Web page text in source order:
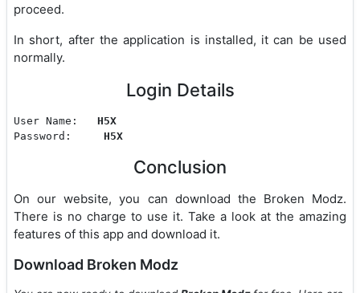
proceed.
In short, after the application is installed, it can be used
normally.
Login Details
User Name: H5X
Password: H5X
Conclusion
On our website, you can download the Broken Modz.
There is no charge to use it. Take a look at the amazing
features of this app and download it.
Download Broken Modz